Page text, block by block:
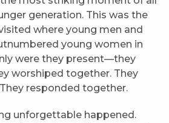
generation. This was the
where young men and
young women in
were they present—they
worshiped together. They
responded together.
unforgettable happened.